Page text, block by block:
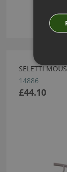
SELETTI
14886
£44.10